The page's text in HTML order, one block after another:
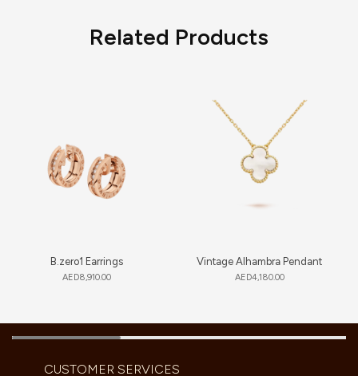
Related Products
B.zero1 Earrings
AED8,910.00
Vintage Alhambra Pendant
AED4,180.00
CUSTOMER SERVICES